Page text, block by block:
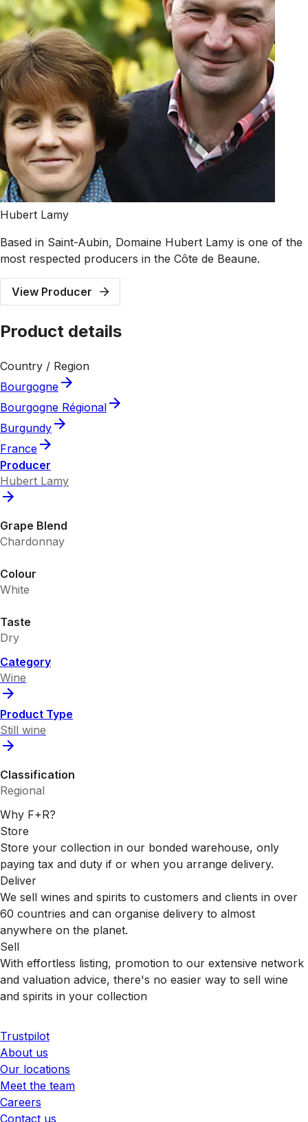
Hubert Lamy
Based in Saint-Aubin, Domaine Hubert Lamy is one of the
most respected producers in the Côte de Beaune.
View Producer
Product details
Country / Region
Bourgogne
Bourgogne Régional
Burgundy
France
Producer
Hubert Lamy
Grape Blend
Chardonnay
Colour
White
Taste
Dry
Category
Wine
Product Type
Still wine
Classification
Regional
Why F+R?
Store
Store your collection in our bonded warehouse, only
paying tax and duty if or when you arrange delivery.
Deliver
We sell wines and spirits to customers and clients in over
60 countries and can organise delivery to almost
anywhere on the planet.
Sell
With effortless listing, promotion to our extensive network
and valuation advice, there's no easier way to sell wine
and spirits in your collection
Trustpilot
About us
Our locations
Meet the team
Careers
Contact us